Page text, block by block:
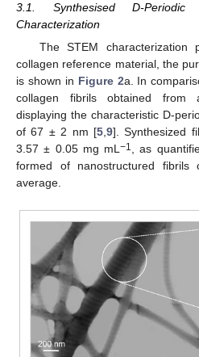
3.1. Synthesised D-
Characterization
The STEM
collagen reference material, the
is shown in Figure 2a. In
collagen fibrils obtained from
displaying the characteristic D-
of 67 ± 2 nm [5,9]. Synthesized
3.57 ± 0.05 mg mL−1 , as
formed of nanostructured
average.